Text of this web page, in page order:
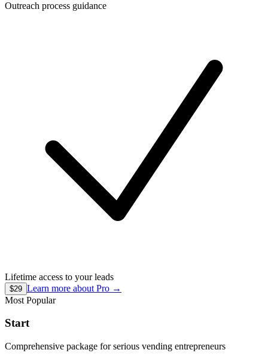
Outreach process guidance
Lifetime access to your leads
$29 Learn more about Pro →
Most Popular
Start
Comprehensive package for serious vending entrepreneurs